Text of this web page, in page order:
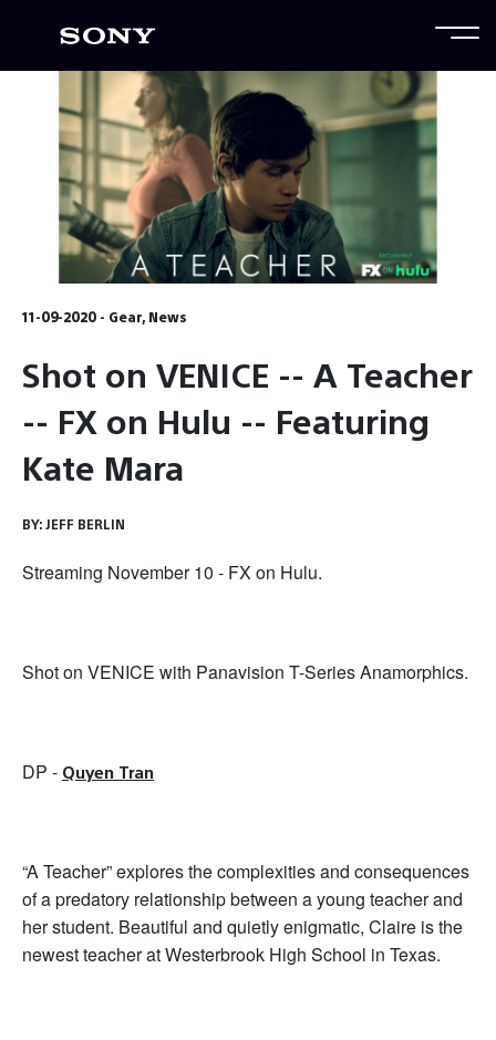
11-09-2020 - Gear, News
Shot on VENICE -- A Teacher
-- FX on Hulu -- Featuring
Kate Mara
BY:JEFF BERLIN
Streaming November 10 - FX on Hulu.
Shot on VENICE with Panavision T-Series Anamorphics.
DP - Quyen Tran
“A Teacher” explores the complexities and consequences
of a predatory relationship between a young teacher and
her student. Beautiful and quietly enigmatic, Claire is the
newest teacher at Westerbrook High School in Texas.